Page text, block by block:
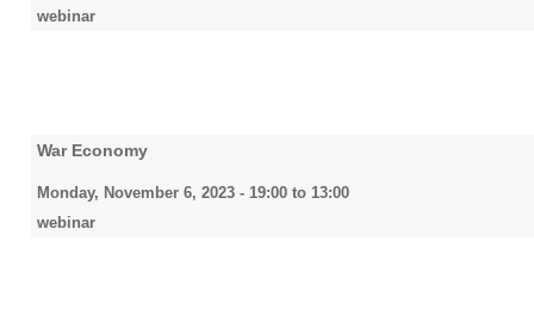
webinar
War Economy
Monday, November 6, 2023 - 19:00 to 13:00
webinar